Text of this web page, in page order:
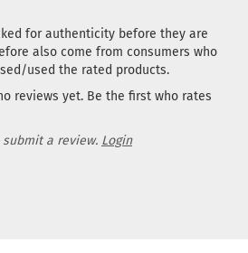
for authenticity before they are
also come from consumers who
used the rated products.
reviews yet. Be the first who rates
a review. Login